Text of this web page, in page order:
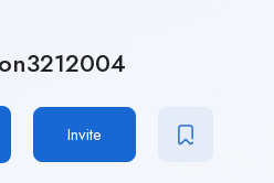
Invite